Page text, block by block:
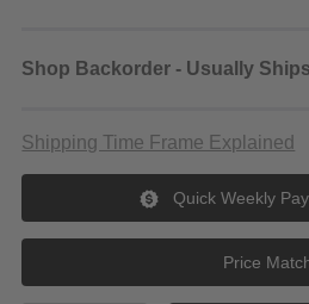
Shop Backorder - Usually
Shipping Time Frame Explained
Quick Weekly
Price